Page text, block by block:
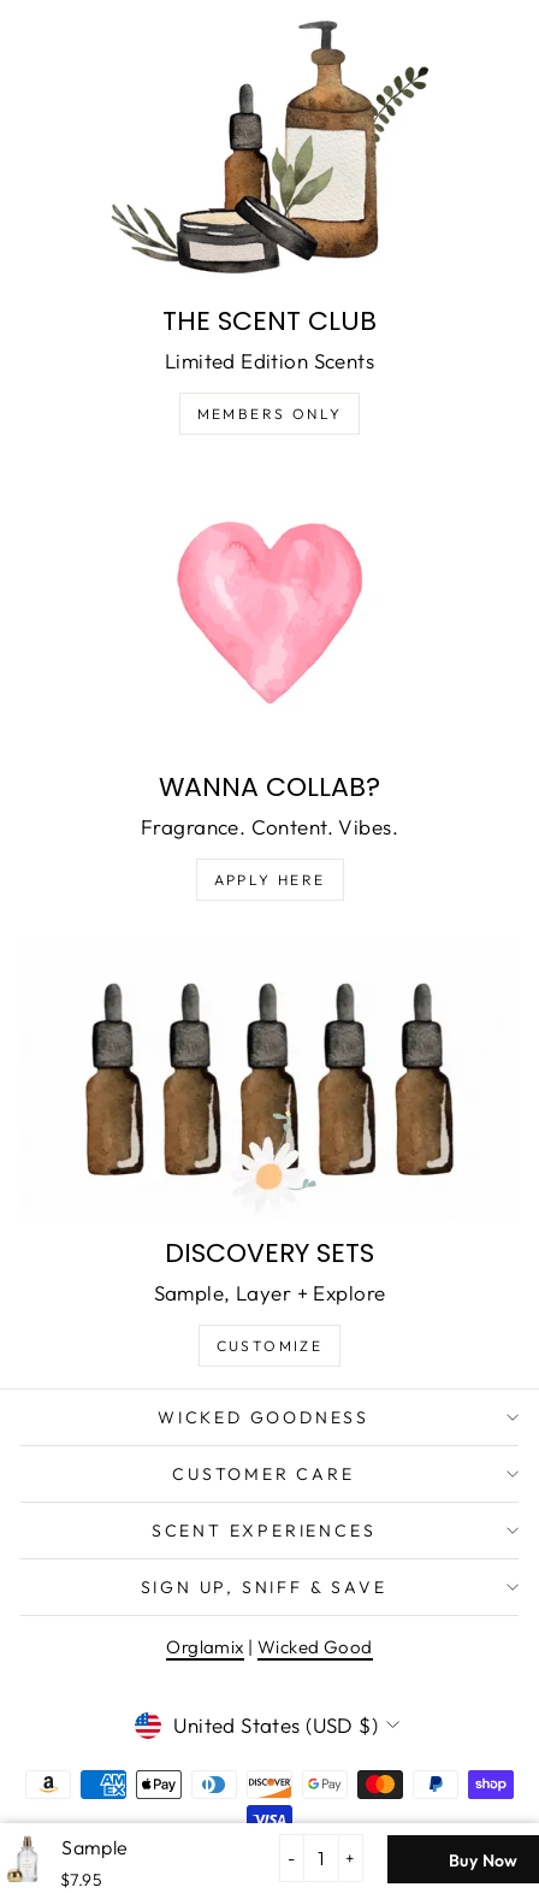
THE SCENT CLUB
Limited Edition Scents
MEMBERS ONLY
WANNA COLLAB?
Fragrance. Content. Vibes.
APPLY HERE
DISCOVERY SETS
Sample, Layer + Explore
CUSTOMIZE
WICKED GOODNESS
CUSTOMER CARE
SCENT EXPERIENCES
SIGN UP, SNIFF & SAVE
Orglamix | Wicked Good
CURRENCY
United States (USD $)
© 2026 Wicked Good Perfume Clean Consciously Crafted
Pine
$7.95
- + Buy Now